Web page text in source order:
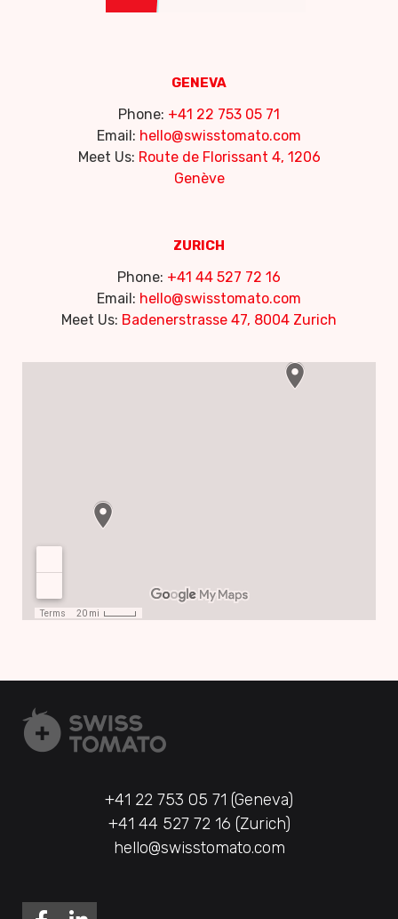
GENEVA
Phone: +41 22 753 05 71
Email: hello@swisstomato.com
Meet Us: Route de Florissant 4, 1206
Genève
ZURICH
Phone: +41 44 527 72 16
Email: hello@swisstomato.com
Meet Us: Badenerstrasse 47, 8004 Zurich
+41 22 753 05 71 (Geneva)
+41 44 527 72 16 (Zurich)
hello@swisstomato.com